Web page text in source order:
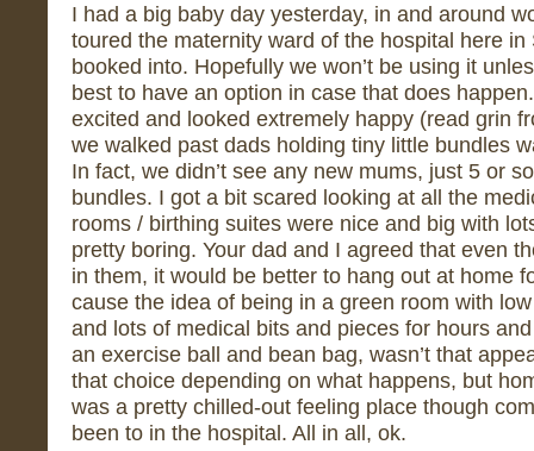
I had a big baby day yesterday, in and around
toured the maternity ward of the hospital here in
booked into. Hopefully we won’t be using it
best to have an option in case that does
excited and looked extremely happy (read grin
we walked past dads holding tiny little bundles
In fact, we didn’t see any new mums, just 5 or
bundles. I got a bit scared looking at all the
rooms / birthing suites were nice and big with
pretty boring. Your dad and I agreed that even
in them, it would be better to hang out at home
cause the idea of being in a green room with
and lots of medical bits and pieces for hours
an exercise ball and bean bag, wasn’t that
that choice depending on what happens, but
was a pretty chilled-out feeling place though
been to in the hospital. All in all, ok.